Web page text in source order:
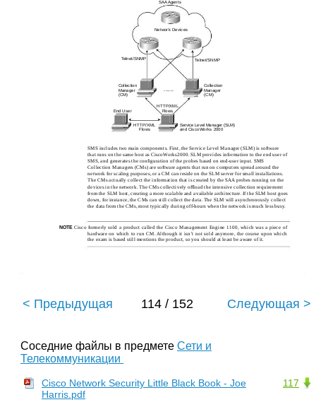
SAA Agents
Network Devices
Telnet/SNMP Telnet/SNMP
Collection
......
Collection
Manager
Manager
(CM)
HTTP/XML
(CM)
End User Flows
HTTP/XML Service Level Manager (SLM)
Flows and CiscoWorks 2000
SMS includes two main components. First, the Service Level Manager (SLM) is software
that runs on the same host as CiscoWorks2000. SLM provides information to the end user of
SMS, and generates the conﬁguration of the probes based on end-user input. SMS
Collection Managers (CMs) are software agents that run on computers spread around the
network for scaling purposes, or a CM can reside on the SLM server for small installations.
The CMs actually collect the information that is created by the SAA probes running on the
devices in the network. The CMs collectively ofﬂoad the intensive collection requirement
from the SLM host, creating a more scalable and available architecture. If the SLM host goes
down, for instance, the CMs can still collect the data. The SLM will asynchronously collect
the data from the CMs, most typically during off-hours when the network is much less busy.
NOTE Cisco formerly sold a product called the Cisco Management Engine 1100, which was a piece of
hardware on which to run CM. Although it isn’t not sold anymore, the course upon which
the exam is based still mentions the product, so you should at least be aware of it.
< Предыдущая 114 / 152 Следующая >
Соседние файлы в предмете Сети и
Телекоммуникации
117
Cisco Network Security Little Black Book - Joe
Harris.pdf